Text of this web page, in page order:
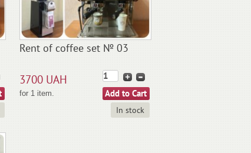
Rent of coffee set № 03
3700 UAH
for 1 item.
In stock